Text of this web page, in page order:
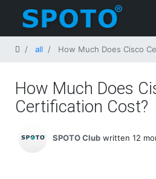
Home
all How Much Does Cisco
How Much Does
Certification Cost​?
SPOTO Club written 12